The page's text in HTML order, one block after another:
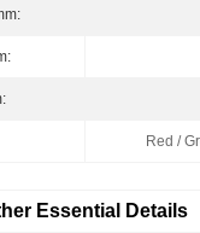
Red /
Essential Details